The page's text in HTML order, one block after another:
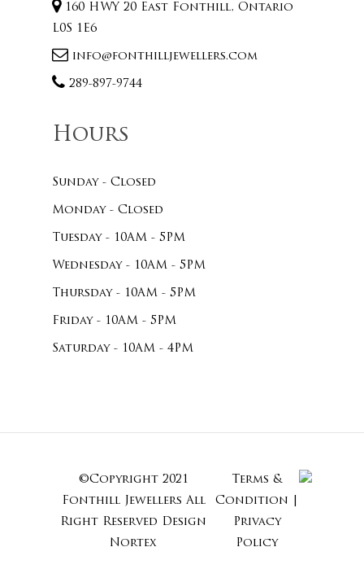
Subtotal:
View Cart
160 HWY 20 East Fonthill, Ontario
L0S 1E6
info@fonthilljewellers.com
289-897-9744
Hours
Sunday - Closed
Monday - Closed
Tuesday - 10AM - 5PM
Wednesday - 10AM - 5PM
Thursday - 10AM - 5PM
Friday - 10AM - 5PM
Saturday - 10AM - 4PM
©Copyright 2021
Fonthill Jewellers All
Right Reserved Design
Nortex
Terms &
Condition
Privacy
Policy